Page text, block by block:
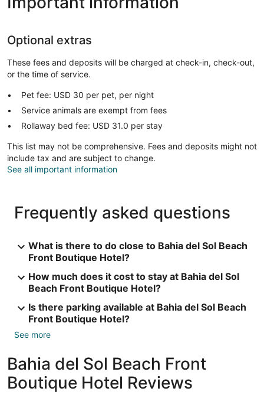
Optional extras
These fees and deposits will be charged at check-in, check-out,
or the time of service.
Pet fee: USD 30 per pet, per night
Service animals are exempt from fees
Rollaway bed fee: USD 31.0 per stay
This list may not be comprehensive. Fees and deposits might not
include tax and are subject to change.
See all important information
Frequently asked questions
What is there to do close to Bahia del Sol Beach
Front Boutique Hotel?
How much does it cost to stay at Bahia del Sol
Beach Front Boutique Hotel?
Is there parking available at Bahia del Sol Beach
Front Boutique Hotel?
See more
Bahia del Sol Beach Front
Boutique Hotel Reviews